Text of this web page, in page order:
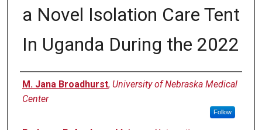
a Novel Isolation Care Tent
In Uganda During the 2022
Authors
M. Jana Broadhurst, University of Nebraska Medical
Center
Follow